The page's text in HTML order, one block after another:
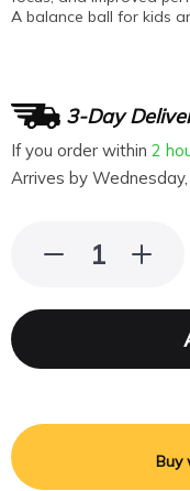
A balance ball for kids
3-Day
If you order within 2
Arrives by
Buy